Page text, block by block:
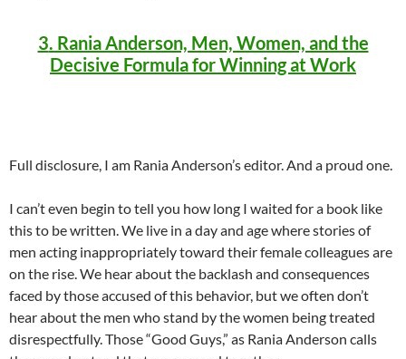
3. Rania Anderson, Men, Women, and the
Decisive Formula for Winning at Work
Full disclosure, I am Rania Anderson’s editor. And a proud one.
I can’t even begin to tell you how long I waited for a book like
this to be written. We live in a day and age where stories of
men acting inappropriately toward their female colleagues are
on the rise. We hear about the backlash and consequences
faced by those accused of this behavior, but we often don’t
hear about the men who stand by the women being treated
disrespectfully. Those “Good Guys,” as Rania Anderson calls